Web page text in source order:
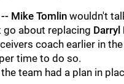
Mike Tomlin wouldn't
go about replacing Darryl
coach earlier in
time to do so.
team had a plan in